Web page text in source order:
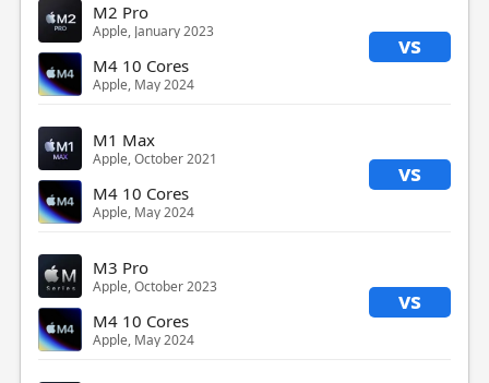
M2 Pro
Apple, January 2023 vs
M4 10 Cores
Apple, May 2024
M1 Max
Apple, October 2021 vs
M4 10 Cores
Apple, May 2024
M3 Pro
Apple, October 2023 vs
M4 10 Cores
Apple, May 2024